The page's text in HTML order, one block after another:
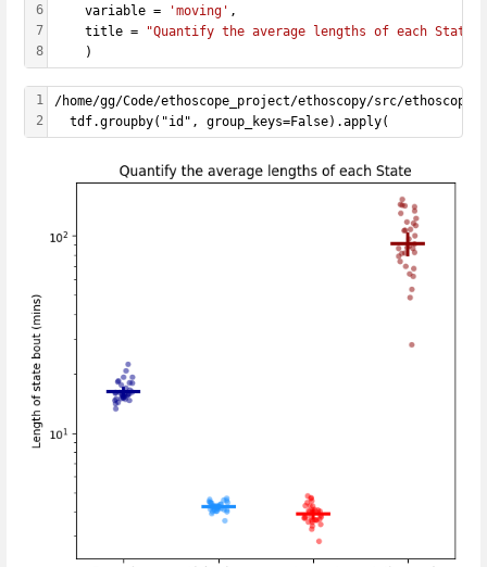
6
7
8
    variable =
'moving' ,
    title =
"Quantify the average lengths of each State"
    )
1
2
/home/gg/Code/ethoscope_project/ethoscopy/src/
  tdf.groupby("id", group_keys=False).apply(